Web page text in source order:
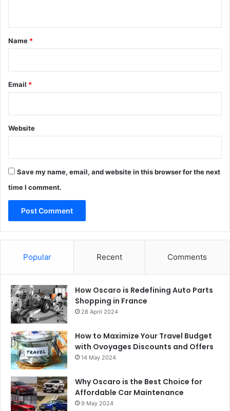
*
Name *
Email *
Website
Save my name, email, and website in this browser for the next
time I comment.
Popular Recent Comments
How Oscaro is Redefining Auto Parts
Shopping in France
28 April 2024
How to Maximize Your Travel Budget
with Ovoyages Discounts and Offers
14 May 2024
Why Oscaro is the Best Choice for
Affordable Car Maintenance
9 May 2024